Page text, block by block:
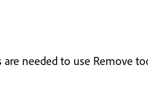
needed to use Remove